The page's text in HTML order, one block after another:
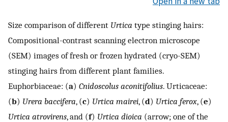
Size comparison of different Urtica type stinging hairs:
Compositional-contrast scanning electron microscope
(SEM) images of fresh or frozen hydrated (cryo-SEM)
stinging hairs from different plant families.
Euphorbiaceae: (a) Cnidoscolus aconitifolius. Urticaceae:
(b) Urera baccifera, (c) Urtica mairei, (d) Urtica ferox, (e)
Urtica atrovirens, and (f) Urtica dioica (arrow; one of the